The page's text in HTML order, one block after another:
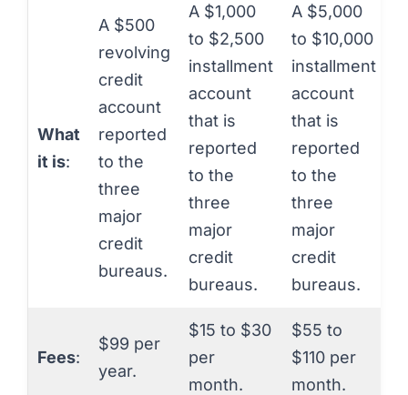
What
it is:
A $500
revolving
credit
account
reported
to the
three
major
credit
bureaus.
A $1,000
to $2,500
installment
account
that is
reported
to the
three
major
credit
bureaus.
A $5,000
to $10,000
installment
account
that is
reported
to the
three
major
credit
bureaus.
Fees:
$99 per
year.
$15 to $30
per
month.
$55 to
$110 per
month.